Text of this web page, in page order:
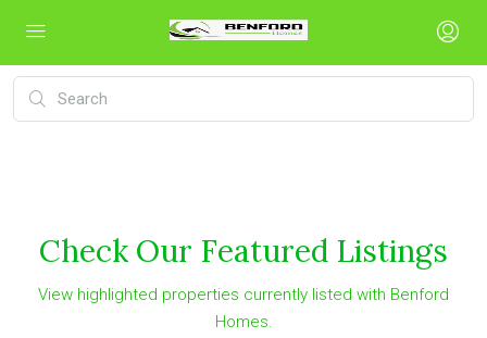
Check Our Featured Listings
View highlighted properties currently listed with Benford
Homes.